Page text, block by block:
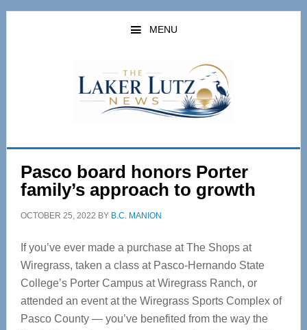
Skip
Skip
MENU
Pasco board honors Porter
family’s approach to growth
OCTOBER 25, 2022 BY B.C. MANION
If you’ve ever made a purchase at The Shops at
Wiregrass, taken a class at Pasco-Hernando State
College’s Porter Campus at Wiregrass Ranch, or
attended an event at the Wiregrass Sports Complex of
Pasco County — you’ve benefited from the way the